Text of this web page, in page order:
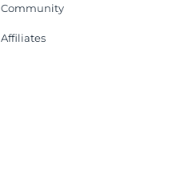
Community
Affiliates